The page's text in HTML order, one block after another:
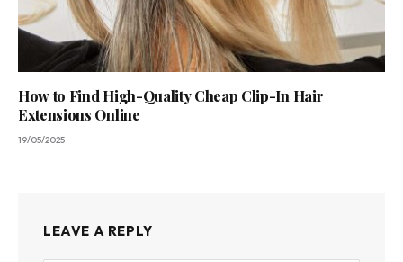
How to Find High-Quality Cheap Clip-In Hair
Extensions Online
19/05/2025
LEAVE A REPLY